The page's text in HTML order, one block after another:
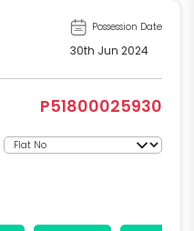
Possession Date
30th Jun 2024
P51800025930